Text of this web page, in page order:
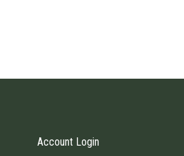
Account Login